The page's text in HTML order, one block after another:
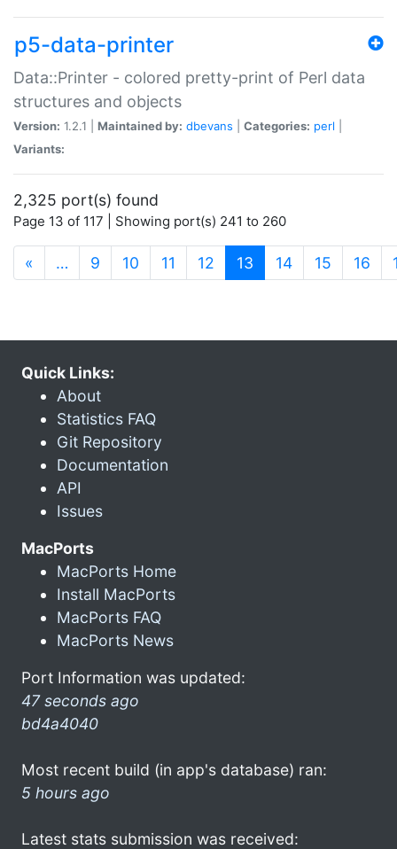
p5-data-printer
Data::Printer - colored pretty-print of Perl data
structures and objects
Version: 1.2.1 | Maintained by: dbevans Categories: perl
Variants:
2,325 port(s) found
Page 13 of 117 | Showing port(s) 241 to 260
« … 9 10 11 12 13 (current)
14 15 16
Quick Links:
About
Statistics FAQ
Git Repository
Documentation
API
Issues
MacPorts
MacPorts Home
Install MacPorts
MacPorts FAQ
MacPorts News
Port Information was updated:
47 seconds ago
bd4a4040
Most recent build (in app's database) ran:
5 hours ago
Latest stats submission was received: